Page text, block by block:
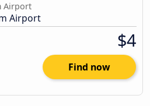
Airport
Airport
$4
Find now